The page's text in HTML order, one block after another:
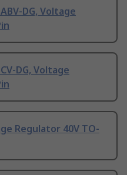
DG, Voltage
DG, Voltage
Regulator 40V TO-